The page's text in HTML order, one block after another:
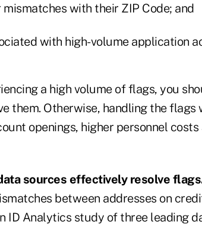
mismatches with their ZIP Code; and
with high-volume application
a high volume of flags, you
them. Otherwise, handling the
openings, higher personnel
sources effectively resolve
between addresses on
ID Analytics study of three leading